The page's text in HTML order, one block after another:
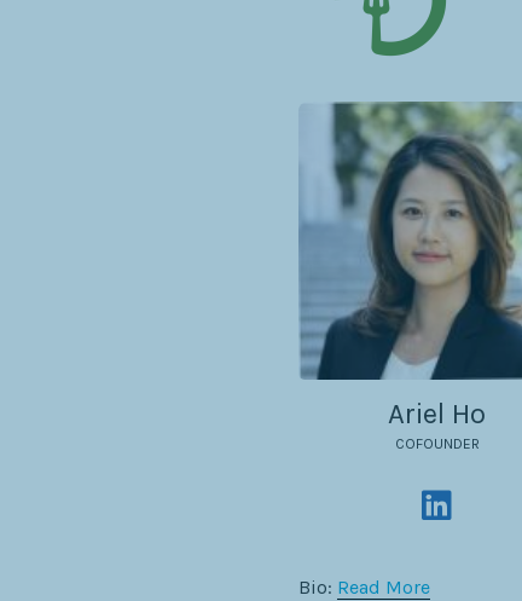
Ariel Ho
COFOUNDER
Bio: Read More